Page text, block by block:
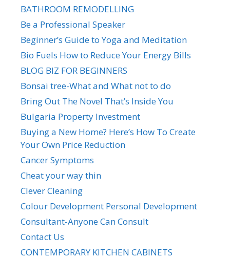
BATHROOM REMODELLING
Be a Professional Speaker
Beginner’s Guide to Yoga and Meditation
Bio Fuels How to Reduce Your Energy Bills
BLOG BIZ FOR BEGINNERS
Bonsai tree-What and What not to do
Bring Out The Novel That’s Inside You
Bulgaria Property Investment
Buying a New Home? Here’s How To Create
Your Own Price Reduction
Cancer Symptoms
Cheat your way thin
Clever Cleaning
Colour Development Personal Development
Consultant-Anyone Can Consult
Contact Us
CONTEMPORARY KITCHEN CABINETS